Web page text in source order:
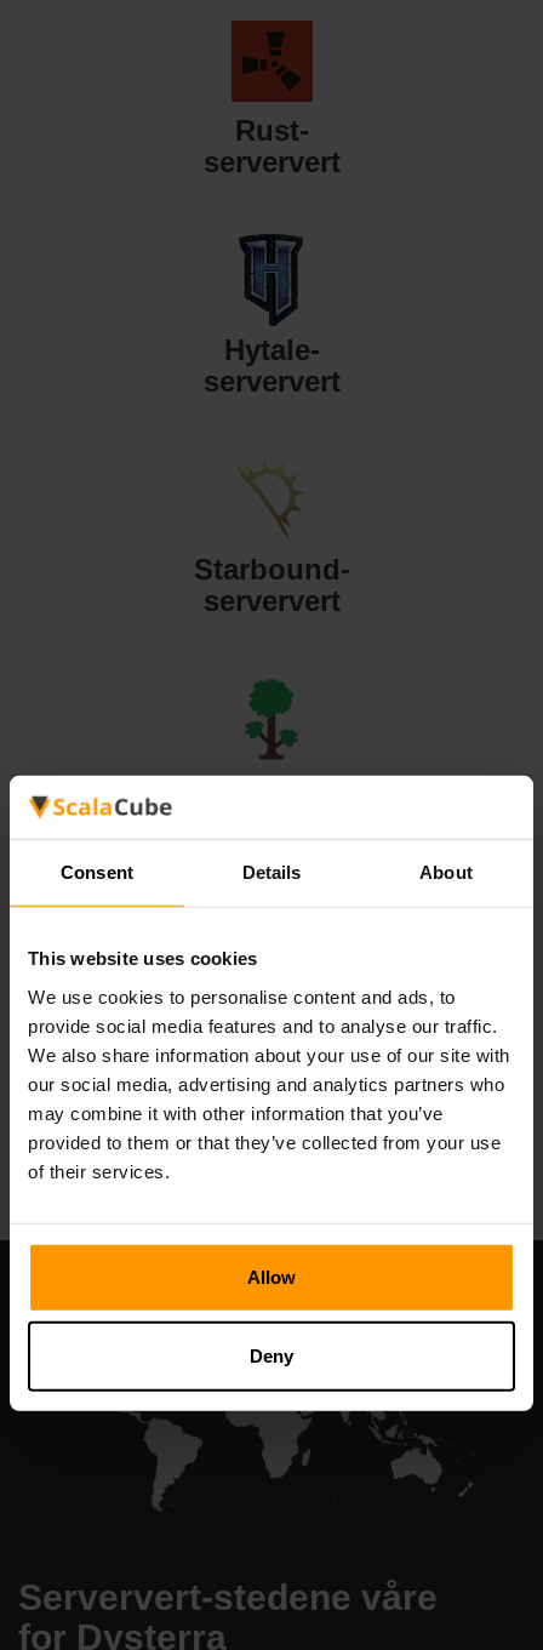
Consent Details About
This website uses cookies
We use cookies to personalise content and ads, to
provide social media features and to analyse our traffic.
We also share information about your use of our site with
our social media, advertising and analytics partners who
may combine it with other information that you’ve
provided to them or that they’ve collected from your use
of their services.
Allow
Deny
Rust-
serververt
Hytale-
serververt
Starbound-
serververt
Valheim-
serververt
All Games
Serververt-stedene våre
for Dysterra